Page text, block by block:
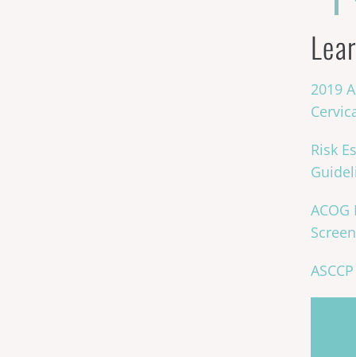
2019
Risk